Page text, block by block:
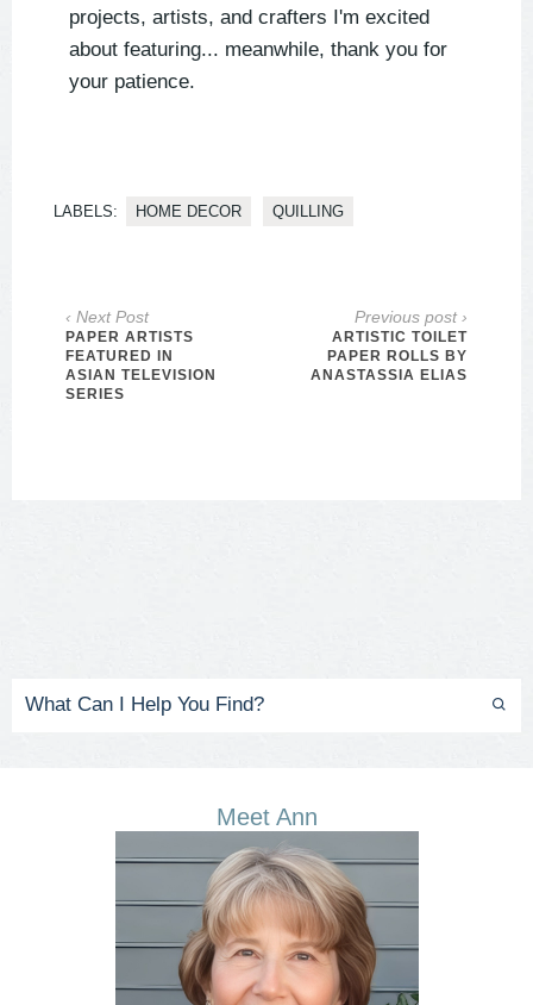
projects, artists, and crafters I'm excited
about featuring... meanwhile, thank you for
your patience.
LABELS: HOME DECOR QUILLING
‹ Next Post
PAPER ARTISTS
FEATURED IN
ASIAN TELEVISION
SERIES
Previous post ›
ARTISTIC TOILET
PAPER ROLLS BY
ANASTASSIA ELIAS
Meet Ann